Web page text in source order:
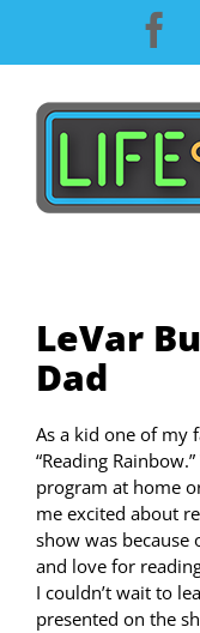
content
LeVar
Dad
As a kid one of my
“Reading
program at home
me excited about
show was because
and love for
I couldn’t wait to
presented on the